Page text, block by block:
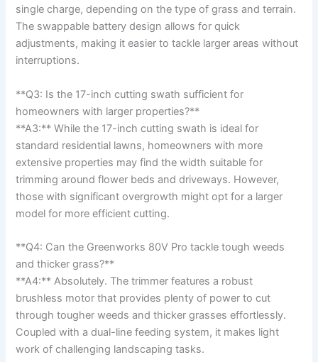
single charge, depending on the type of ⁣grass​ and⁢ terrain.
The swappable battery design allows for quick
adjustments, making it easier to⁤ tackle larger ⁤areas without
interruptions.
**Q3: Is the 17-inch cutting swath sufficient for
homeowners with larger ‌properties?**⁣
**A3:** While the 17-inch cutting swath is ideal for⁣
standard residential lawns,⁤ homeowners with more
‌extensive properties⁤ may find the width ‌suitable for
trimming around flower beds and driveways. However,
those ‌with significant overgrowth might opt for a larger⁢
model for more efficient⁤ cutting.
**Q4: Can the Greenworks⁢ 80V Pro tackle tough weeds
and thicker grass?**
**A4:** ‌Absolutely.⁢ The trimmer‍ features a robust
‌brushless motor that ​provides plenty of power to cut
through⁤ tougher⁢ weeds ‍and ‍thicker grasses‍ effortlessly. ​
Coupled with a dual-line feeding system,‌ it makes⁣ light
work of challenging landscaping tasks.